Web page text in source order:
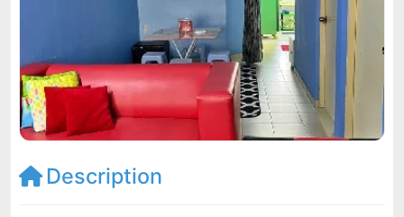
Description